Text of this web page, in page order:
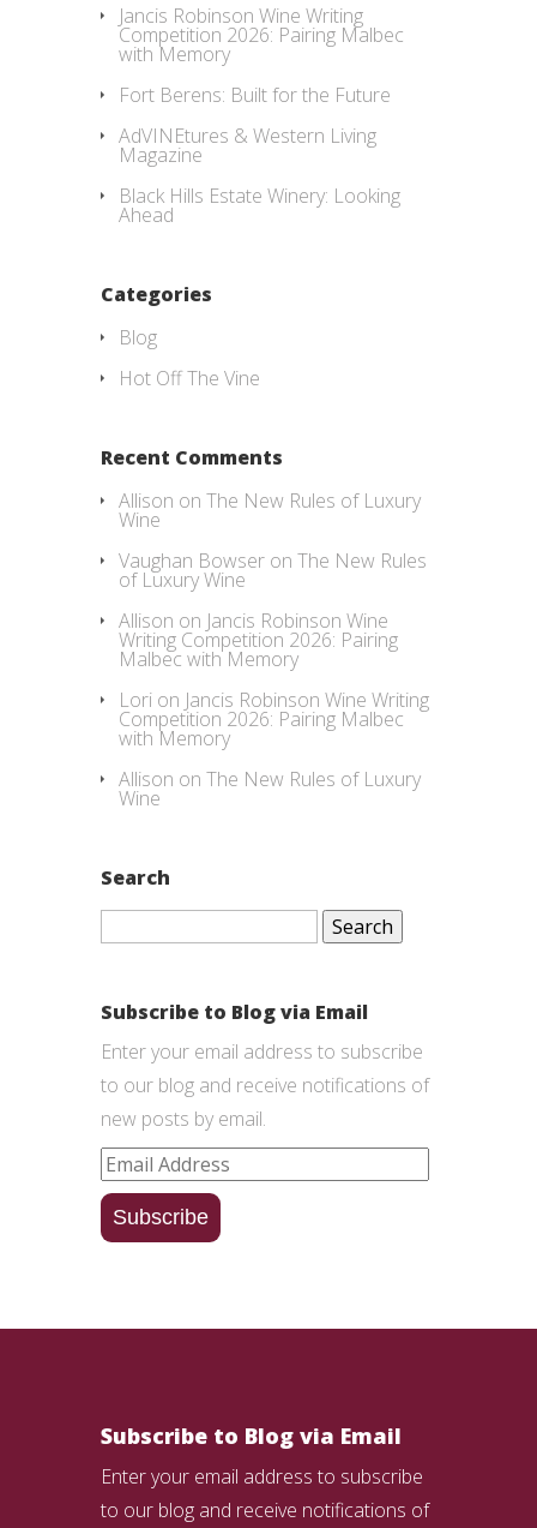
Jancis Robinson Wine Writing
Competition 2026: Pairing Malbec
with Memory
Fort Berens: Built for the Future
AdVINEtures & Western Living
Magazine
Black Hills Estate Winery: Looking
Ahead
Categories
Blog
Hot Off The Vine
Recent Comments
Allison on The New Rules of Luxury
Wine
Vaughan Bowser on The New Rules
of Luxury Wine
Allison on Jancis Robinson Wine
Writing Competition 2026: Pairing
Malbec with Memory
Lori on Jancis Robinson Wine Writing
Competition 2026: Pairing Malbec
with Memory
Allison on The New Rules of Luxury
Wine
Search
Search
Subscribe to Blog via Email
Enter your email address to subscribe
to our blog and receive notifications of
new posts by email.
Email
Address
Subscribe
Subscribe to Blog via Email
Enter your email address to subscribe
to our blog and receive notifications of